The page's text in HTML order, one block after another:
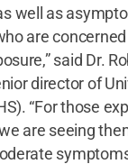
well as
are
said Dr.
director of
“For those
are seeing